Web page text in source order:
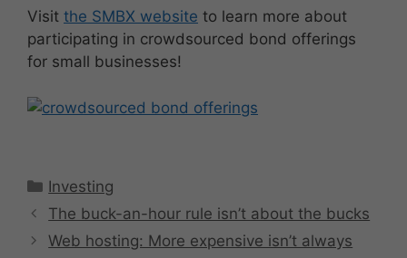
Visit the SMBX website to learn more about
participating in crowdsourced bond offerings
for small businesses!
Categories
Investing
The buck-an-hour rule isn’t about the bucks
Web hosting: More expensive isn’t always